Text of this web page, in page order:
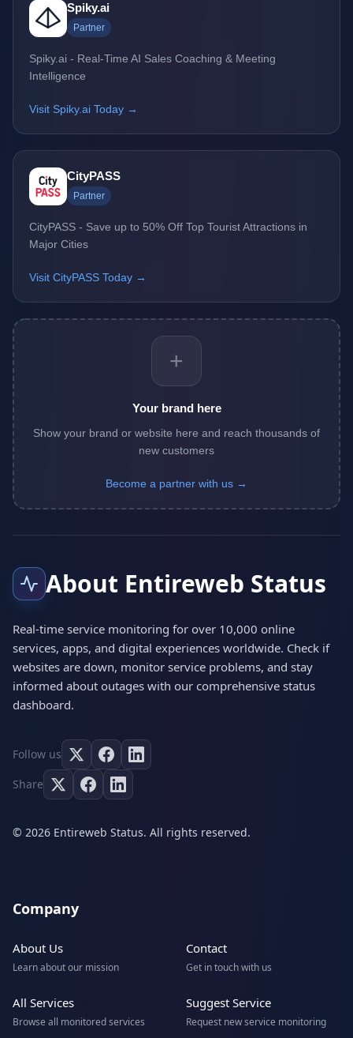
Spiky.ai
Partner
Spiky.ai - Real-Time AI Sales Coaching & Meeting
Intelligence
Visit Spiky.ai Today →
CityPASS
Partner
CityPASS - Save up to 50% Off Top Tourist Attractions in
Major Cities
Visit CityPASS Today →
+
Your brand here
Show your brand or website here and reach thousands of
new customers
Become a partner with us →
About Entireweb Status
Real-time service monitoring for over 10,000 online
services, apps, and digital experiences worldwide. Check if
websites are down, monitor service problems, and stay
informed about outages with our comprehensive status
dashboard.
Follow us
Share
© 2026 Entireweb Status. All rights reserved.
Company
About Us
Learn about our mission
Contact
Get in touch with us
All Services
Browse all monitored services
Suggest Service
Request new service monitoring